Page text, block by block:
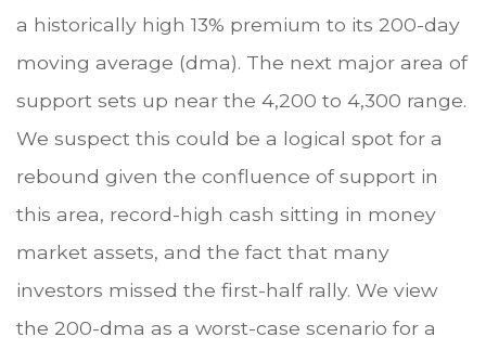
a historically high 13% premium to its 200-day
moving average (dma). The next major area of
support sets up near the 4,200 to 4,300 range.
We suspect this could be a logical spot for a
rebound given the confluence of support in
this area, record-high cash sitting in money
market assets, and the fact that many
investors missed the first-half rally. We view
the 200-dma as a worst-case scenario for a